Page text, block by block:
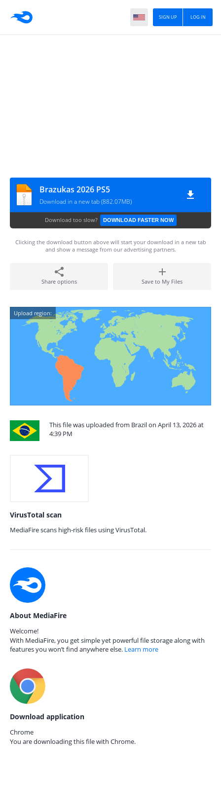
LOG IN
SIGN UP
Brazukas 2026 PS5
Download in a new tab (882.07MB)
Download too slow? DOWNLOAD FASTER NOW
Clicking the download button above will start your download in a new tab
and show a message from our advertising partners.
Share options Save to My Files
Upload region:
This file was uploaded from Brazil on April 13, 2026 at
4:39 PM
VirusTotal scan
MediaFire scans high-risk files using VirusTotal.
About MediaFire
Welcome!
With MediaFire, you get simple yet powerful file storage along with
features you won’t find anywhere else. Learn more
Download application
Chrome
You are downloading this file with Chrome.